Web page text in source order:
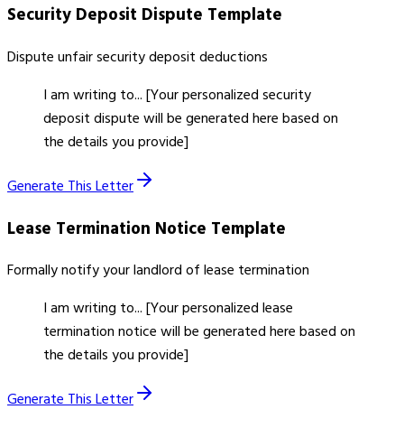
Security Deposit Dispute Template
Dispute unfair security deposit deductions
I am writing to... [Your personalized security
deposit dispute will be generated here based on
the details you provide]
Generate This Letter
Lease Termination Notice Template
Formally notify your landlord of lease termination
I am writing to... [Your personalized lease
termination notice will be generated here based on
the details you provide]
Generate This Letter